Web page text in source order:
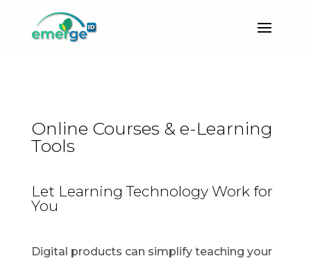
Online Courses & e-Learning
Tools
Let Learning Technology Work for
You
Digital products can simplify teaching your